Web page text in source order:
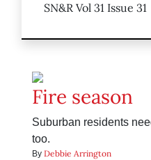
SN&R Vol 31 Issue 31
Fire season
Suburban residents
too.
By Debbie Arrington